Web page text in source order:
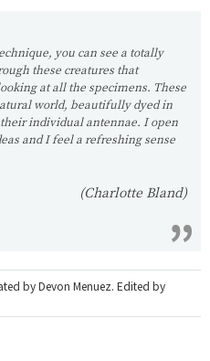
you can see a totally
these creatures that
at all the specimens. These
world, beautifully dyed in
individual antennae. I open
and I feel a refreshing sense
(Charlotte Bland)
by Devon Menuez. Edited by